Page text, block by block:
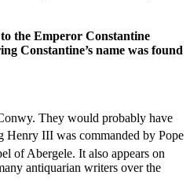
the Emperor Constantine
Constantine’s name was found
They would probably have
Henry III was commanded by Pope
of Abergele. It also appears on
antiquarian writers over the